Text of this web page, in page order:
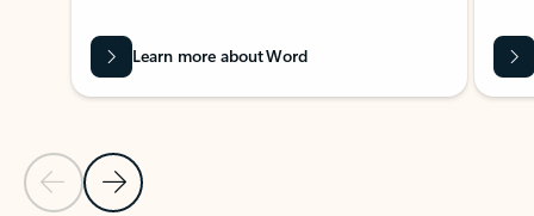
Previous Slide
Next Slide
Learn more about Word